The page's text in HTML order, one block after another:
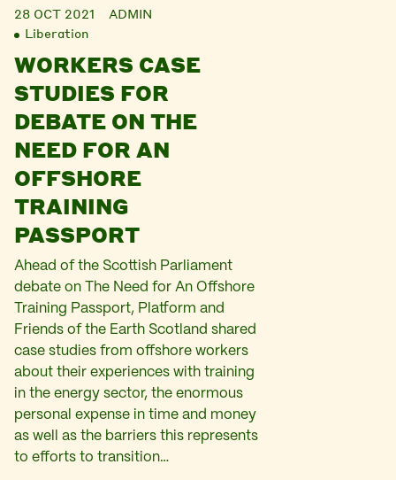
28 OCT 2021
ADMIN
Liberation
WORKERS CASE
STUDIES FOR
DEBATE ON THE
NEED FOR AN
OFFSHORE
TRAINING
PASSPORT
Ahead of the Scottish Parliament
debate on The Need for An Offshore
Training Passport, Platform and
Friends of the Earth Scotland shared
case studies from offshore workers
about their experiences with training
in the energy sector, the enormous
personal expense in time and money
as well as the barriers this represents
to efforts to transition…